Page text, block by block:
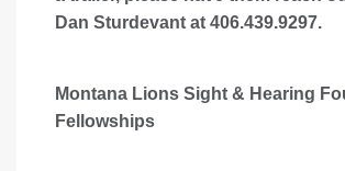
Dan Sturdevant at 406.439.9297.
Montana Lions Sight & Hearing
Fellowships